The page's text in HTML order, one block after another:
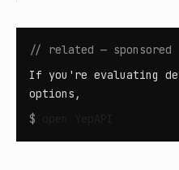
// related — sponsored
If you're evaluating
options,
$